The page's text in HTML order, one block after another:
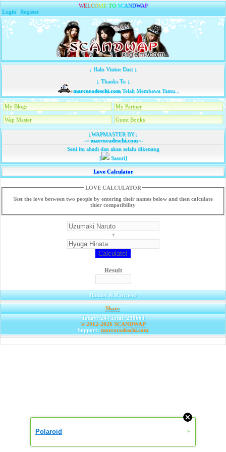
WELCOME TO SCANDWAP
Login |Register
↓ Halo Visitor Dari ↓
↓ Thanks To ↓
marcoradeschi.comTelah Membawa Tamu...
My Blogs My Partner
Wap Master Guest Books
↓WAPMASTER BY↓
-=marcoradeschi.com=-
Seni itu abadi dan akan selalu dikenang
[
Sasori]
Love Calculator
LOVE CALCULATOR
Test the love between two people by entering their names below and then calculate
thier compatibility
+
Result
Banner & Partners
Share|
Today: 24 | Total: 290663
© 2012-2026 SCANDWAP
Support: marcoradeschi.com
Polaroid »